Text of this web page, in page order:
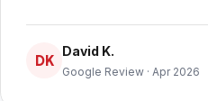
DK
David K.
Google Review · Apr 2026